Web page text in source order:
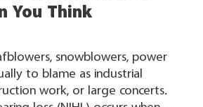
You Think
snowblowers, power
to blame as industrial
work, or large concerts.